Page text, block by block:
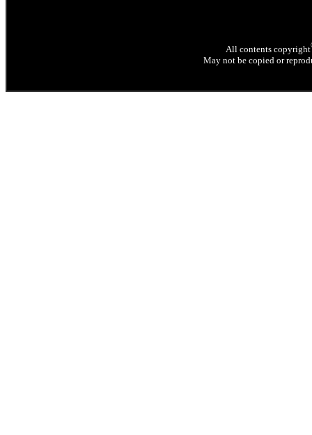
All contents copyright
May not be copied or